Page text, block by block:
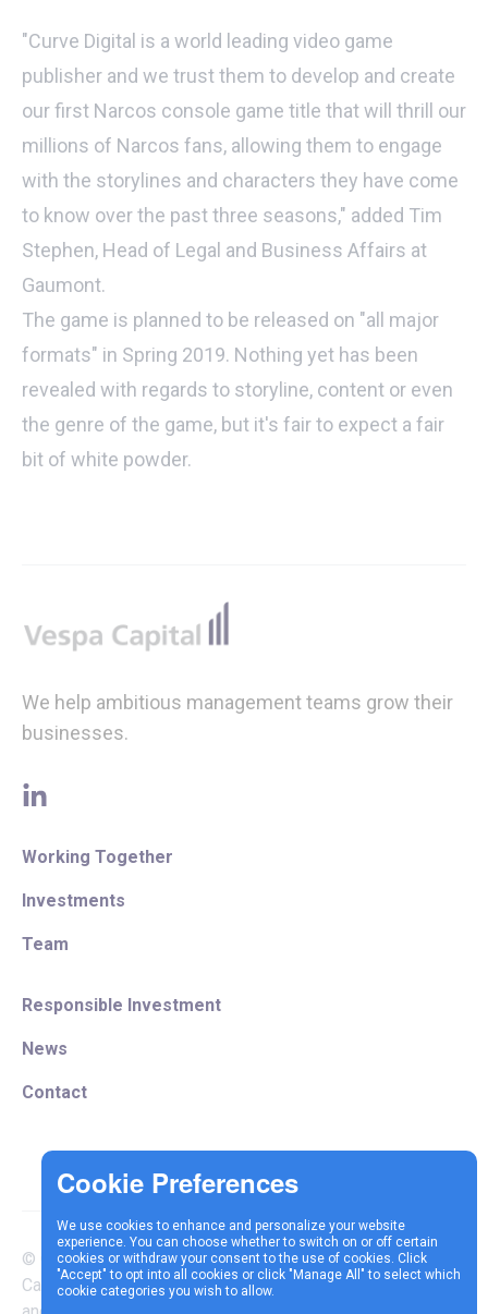
We use cookies to enhance and personalize your website
experience. You can choose whether to switch on or off certain
cookies or withdraw your consent to the use of cookies. Click
"Accept" to opt into all cookies or click "Manage All" to select which
cookie categories you wish to allow.
"Curve Digital is a world leading video game
publisher and we trust them to develop and create
our first Narcos console game title that will thrill our
millions of Narcos fans, allowing them to engage
with the storylines and characters they have come
to know over the past three seasons," added Tim
Stephen, Head of Legal and Business Affairs at
Gaumont.
The game is planned to be released on "all major
formats" in Spring 2019. Nothing yet has been
revealed with regards to storyline, content or even
the genre of the game, but it's fair to expect a fair
bit of white powder.
We help ambitious management teams grow their
businesses.
linkedin
Working Together
Investments
Team
Responsible Investment
News
Contact
© Copyright 2025 Vespa
Capital LLP is authorised
Terms &
Conditions
CookiePrivacy